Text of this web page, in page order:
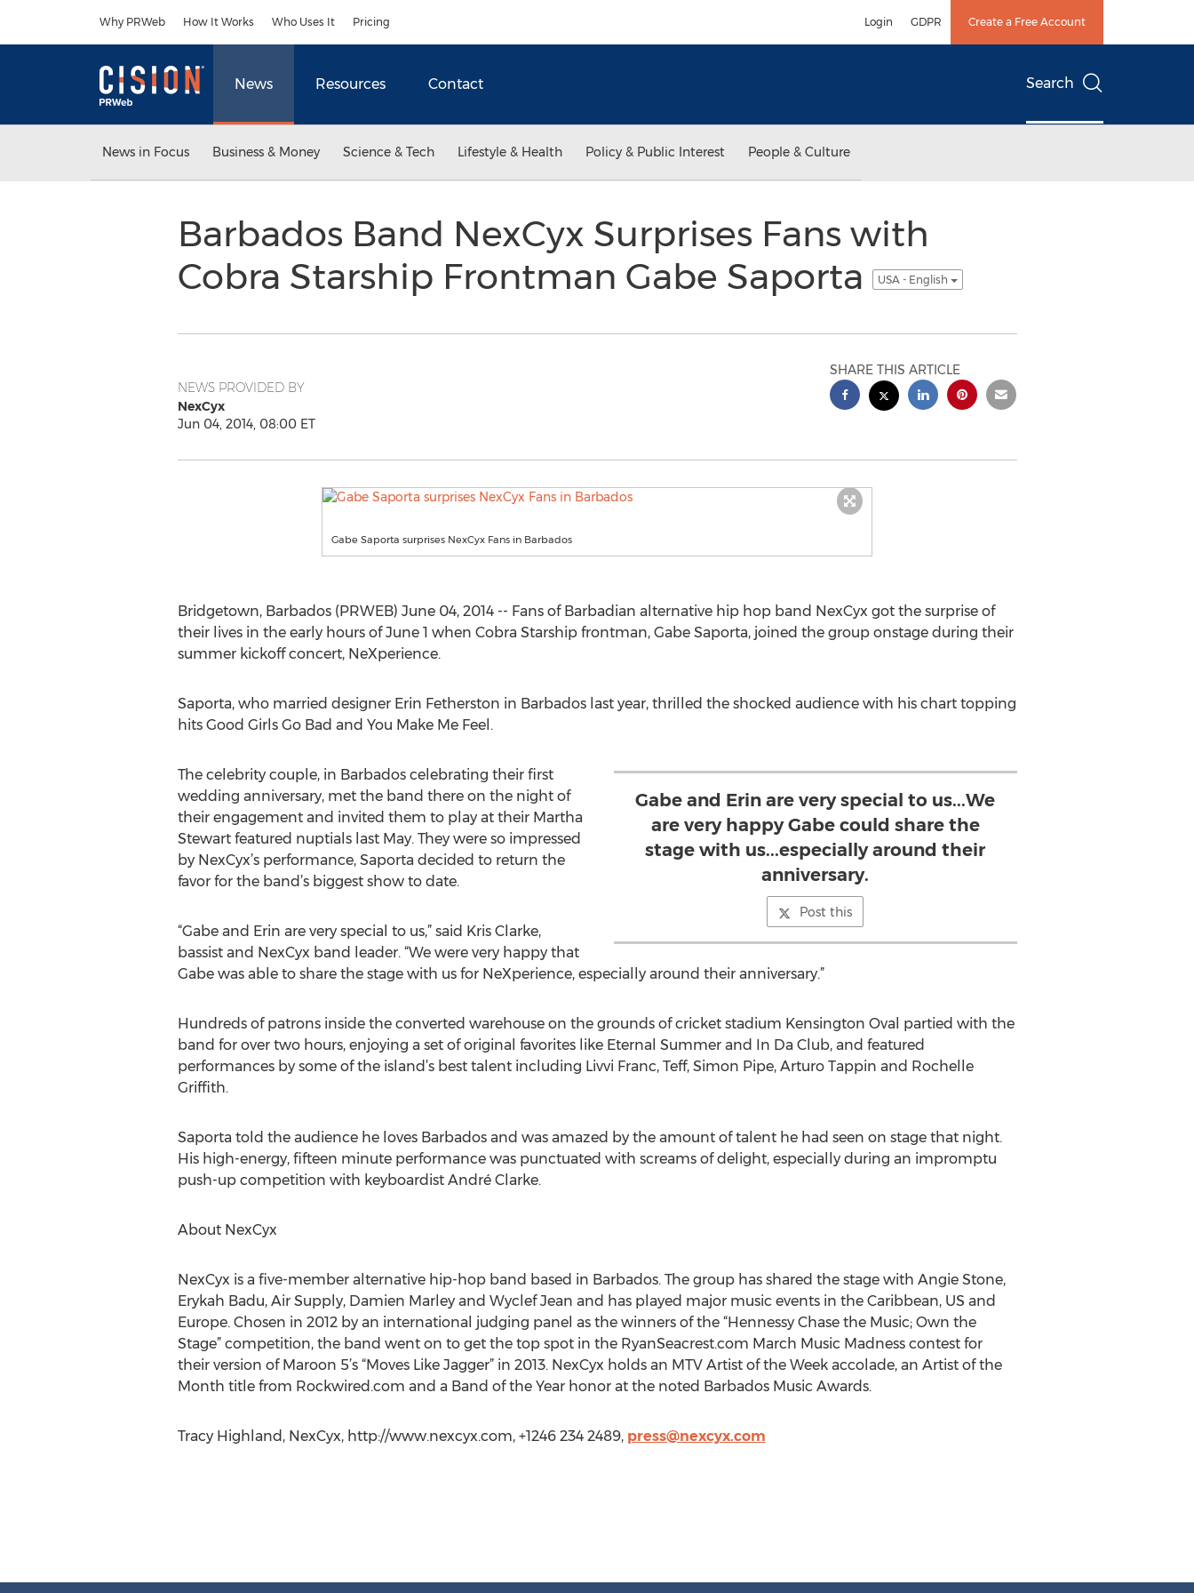
Why PRWeb How It Works Who Uses It Pricing Login GDPR Create a Free Account
News Resources Contact Search
News in Focus Business & Money Science & Tech Lifestyle & Health Policy & Public Interest People & Culture
Barbados Band NexCyx Surprises Fans with
Cobra Starship Frontman Gabe Saporta
USA - English
NEWS PROVIDED BY
NexCyx
Jun 04, 2014, 08:00 ET
SHARE THIS ARTICLE
Gabe Saporta surprises NexCyx Fans in Barbados
Bridgetown, Barbados (PRWEB) June 04, 2014 -- Fans of Barbadian alternative hip hop band NexCyx got the surprise of
their lives in the early hours of June 1 when Cobra Starship frontman, Gabe Saporta, joined the group onstage during their
summer kickoff concert, NeXperience.
Saporta, who married designer Erin Fetherston in Barbados last year, thrilled the shocked audience with his chart topping
hits Good Girls Go Bad and You Make Me Feel.
Gabe and Erin are very special to us...We
are very happy Gabe could share the
stage with us...especially around their
anniversary.
Post this
The celebrity couple, in Barbados celebrating their first
wedding anniversary, met the band there on the night of
their engagement and invited them to play at their Martha
Stewart featured nuptials last May. They were so impressed
by NexCyx’s performance, Saporta decided to return the
favor for the band’s biggest show to date.
“Gabe and Erin are very special to us,” said Kris Clarke,
bassist and NexCyx band leader. “We were very happy that
Gabe was able to share the stage with us for NeXperience, especially around their anniversary.”
Hundreds of patrons inside the converted warehouse on the grounds of cricket stadium Kensington Oval partied with the
band for over two hours, enjoying a set of original favorites like Eternal Summer and In Da Club, and featured
performances by some of the island’s best talent including Livvi Franc, Teff, Simon Pipe, Arturo Tappin and Rochelle
Griffith.
Saporta told the audience he loves Barbados and was amazed by the amount of talent he had seen on stage that night.
His high-energy, fifteen minute performance was punctuated with screams of delight, especially during an impromptu
push-up competition with keyboardist André Clarke.
About NexCyx
NexCyx is a five-member alternative hip-hop band based in Barbados. The group has shared the stage with Angie Stone,
Erykah Badu, Air Supply, Damien Marley and Wyclef Jean and has played major music events in the Caribbean, US and
Europe. Chosen in 2012 by an international judging panel as the winners of the “Hennessy Chase the Music; Own the
Stage” competition, the band went on to get the top spot in the RyanSeacrest.com March Music Madness contest for
their version of Maroon 5’s “Moves Like Jagger” in 2013. NexCyx holds an MTV Artist of the Week accolade, an Artist of the
Month title from Rockwired.com and a Band of the Year honor at the noted Barbados Music Awards.
Tracy Highland, NexCyx, http://www.nexcyx.com, +1246 234 2489, press@nexcyx.com